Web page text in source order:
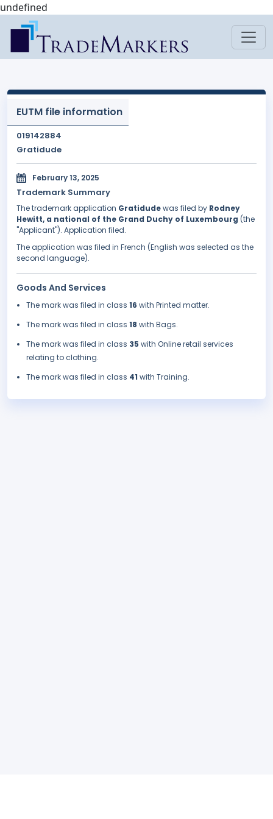
undefined
EUTM file information
019142884
Gratidude
February 13, 2025
Trademark Summary
The trademark application Gratidudewas filed by Rodney
Hewitt, a national of the Grand Duchy of Luxembourg (the
"Applicant"). Application filed.
The application was filed in French (English was selected as the
second language).
Goods And Services
The mark was filed in class 16 with Printed matter.
The mark was filed in class 18 with Bags.
The mark was filed in class 35 with Online retail services
relating to clothing.
The mark was filed in class 41 with Training.